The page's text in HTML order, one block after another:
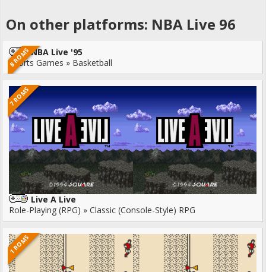
On other platforms: NBA Live 96
8 ROMSNBA Live '95
Sports Games » Basketball
7 ROMS
Live A Live
Role-Playing (RPG) » Classic (Console-Style) RPG
1 ROMS